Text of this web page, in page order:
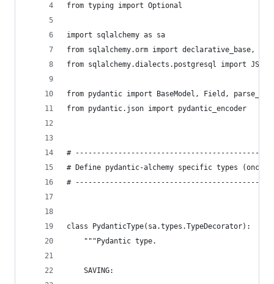
from typing import Optional
import sqlalchemy as sa
from sqlalchemy.orm import declarative_base,
from sqlalchemy.dialects.postgresql import JSONB
from pydantic import BaseModel, Field,
from pydantic.json import pydantic_encoder
#
# Define pydantic-alchemy specific types (once
#
class PydanticType(sa.types.TypeDecorator):
    """Pydantic type.
    SAVING: